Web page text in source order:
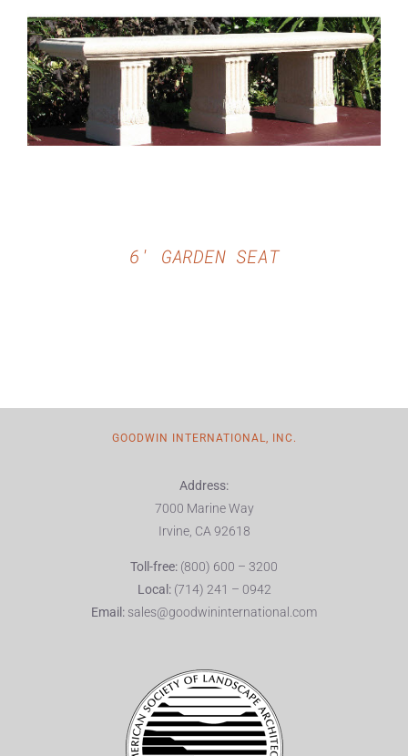
DETAILS
6′ GARDEN SEAT
GOODWIN INTERNATIONAL, INC.
Address:
7000 Marine Way
Irvine, CA 92618
Toll-free: (800) 600 – 3200
Local:(714) 241 – 0942
Email: sales@goodwininternational.com